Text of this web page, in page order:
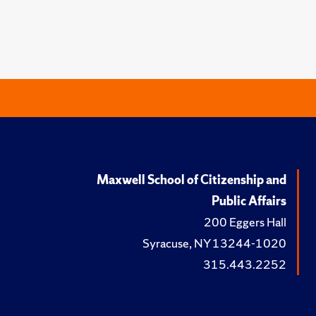
Maxwell School of Citizenship and
Public Affairs
200 Eggers Hall
Syracuse, NY 13244-1020
315.443.2252